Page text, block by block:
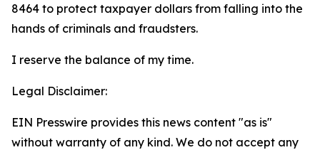
8464 to protect taxpayer dollars from falling into the
hands of criminals and fraudsters.
I reserve the balance of my time.
Legal Disclaimer:
EIN Presswire provides this news content "as is"
without warranty of any kind. We do not accept any